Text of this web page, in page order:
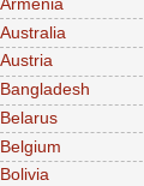
Armenia
Australia
Austria
Bangladesh
Belarus
Belgium
Bolivia